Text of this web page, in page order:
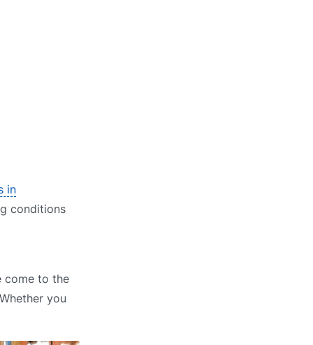
in
conditions
come to the
you